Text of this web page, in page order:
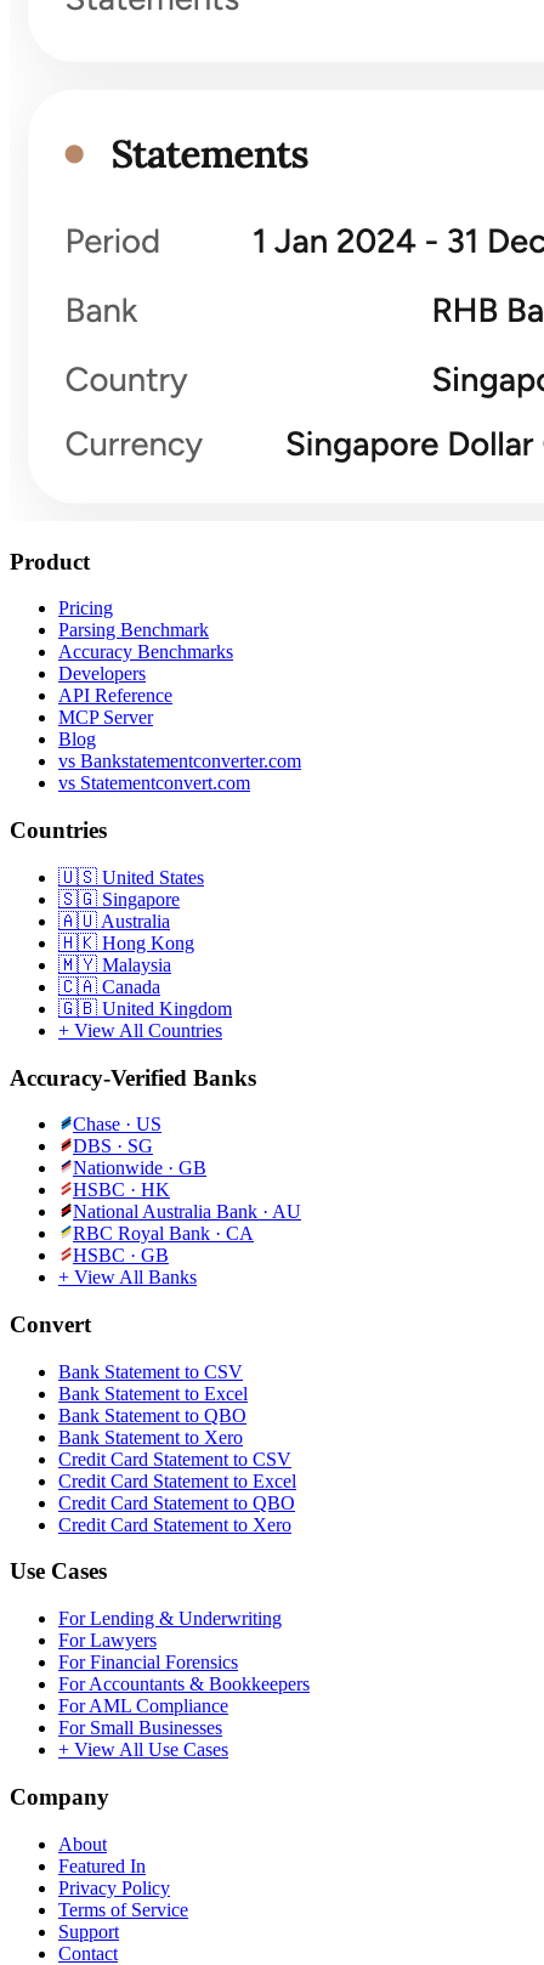
Product
Pricing
Parsing Benchmark
Accuracy Benchmarks
Developers
API Reference
MCP Server
Blog
vs Bankstatementconverter.com
vs Statementconvert.com
Countries
🇺🇸 United States
🇸🇬 Singapore
🇦🇺 Australia
🇭🇰 Hong Kong
🇲🇾 Malaysia
🇨🇦 Canada
🇬🇧 United Kingdom
+ View All Countries
Accuracy-Verified Banks
Chase · US
DBS · SG
Nationwide · GB
HSBC · HK
National Australia Bank · AU
RBC Royal Bank · CA
HSBC · GB
+ View All Banks
Convert
Bank Statement to CSV
Bank Statement to Excel
Bank Statement to QBO
Bank Statement to Xero
Credit Card Statement to CSV
Credit Card Statement to Excel
Credit Card Statement to QBO
Credit Card Statement to Xero
Use Cases
For Lending & Underwriting
For Lawyers
For Financial Forensics
For Accountants & Bookkeepers
For AML Compliance
For Small Businesses
+ View All Use Cases
Company
About
Featured In
Privacy Policy
Terms of Service
Support
Contact